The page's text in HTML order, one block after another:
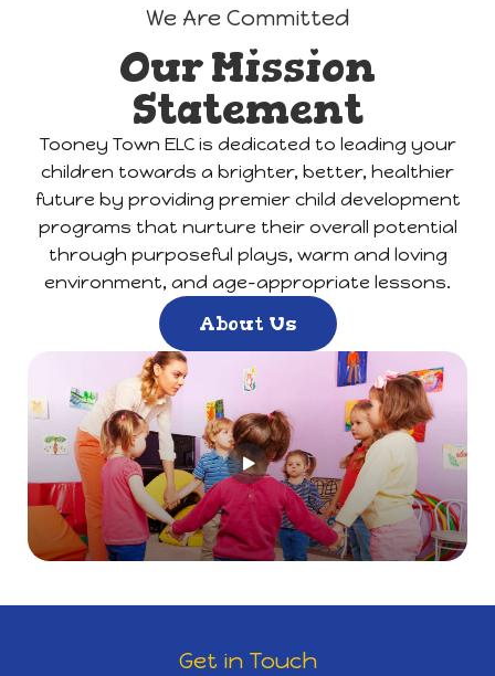
We Are Committed
Our Mission
Statement
Tooney Town ELC is dedicated to leading your
children towards a brighter, better, healthier
future by providing premier child development
programs that nurture their overall potential
through purposeful plays, warm and loving
environment, and age-appropriate lessons.
About Us
Get in Touch